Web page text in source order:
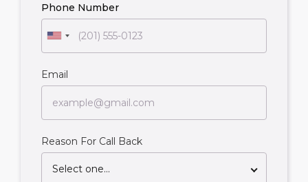
Phone Number
Email
Reason For Call Back
Select one...